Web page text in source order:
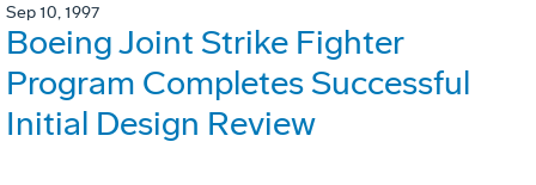
Sep 10, 1997
Boeing Joint Strike Fighter
Program Completes Successful
Initial Design Review